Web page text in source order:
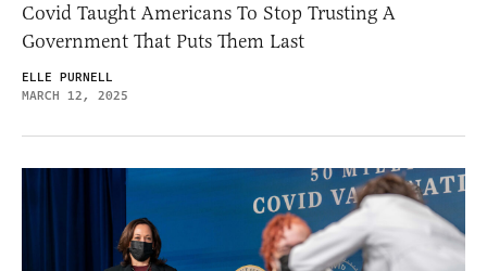
Covid Taught Americans To Stop Trusting A
Government That Puts Them Last
ELLE PURNELL
MARCH 12, 2025